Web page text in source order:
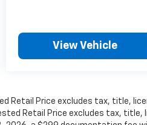
View Vehicle
Retail Price excludes tax, title,
Retail Price excludes tax, title,